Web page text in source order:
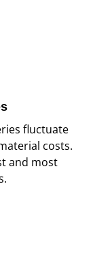
fluctuate
costs.
and most